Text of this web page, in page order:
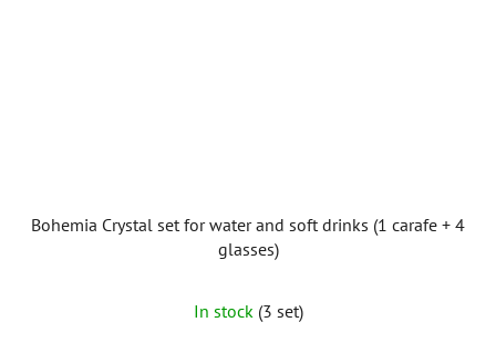
Bohemia Crystal set for water and soft drinks (1 carafe + 4
glasses)
In stock (3 set)